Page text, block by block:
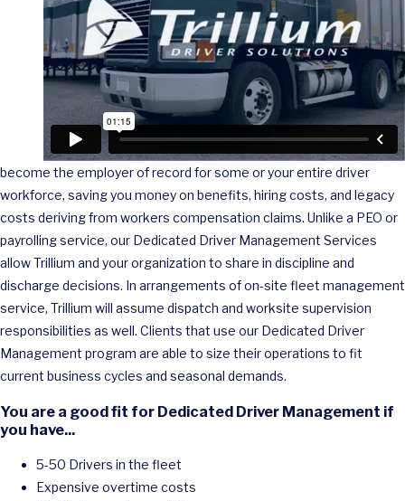
become the employer of record for some or your entire driver
workforce, saving you money on benefits, hiring costs, and legacy
costs deriving from workers compensation claims. Unlike a PEO or
payrolling service, our Dedicated Driver Management Services
allow Trillium and your organization to share in discipline and
discharge decisions. In arrangements of on-site fleet management
service, Trillium will assume dispatch and worksite supervision
responsibilities as well. Clients that use our Dedicated Driver
Management program are able to size their operations to fit
current business cycles and seasonal demands.
You are a good fit for Dedicated Driver Management if
you have...
5-50 Drivers in the fleet
Expensive overtime costs